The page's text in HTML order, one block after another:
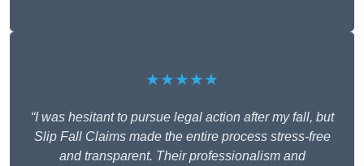
★★★★★
“I was hesitant to pursue legal action after my fall, but
Slip Fall Claims made the entire process stress-free
and transparent. Their professionalism and